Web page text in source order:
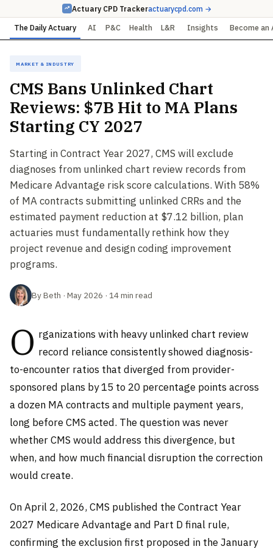
Actuary CPD Trackeractuarycpd.com →
The Daily Actuary AI P&C Health L&R Insights Become an
Market & Industry
CMS Bans Unlinked Chart
Reviews: $7B Hit to MA Plans
Starting CY 2027
Starting in Contract Year 2027, CMS will exclude
diagnoses from unlinked chart review records from
Medicare Advantage risk score calculations. With 58%
of MA contracts submitting unlinked CRRs and the
estimated payment reduction at $7.12 billion, plan
actuaries must fundamentally rethink how they
project revenue and design coding improvement
programs.
By Beth · May 2026 · 14 min read
O rganizations with heavy unlinked chart review
record reliance consistently showed diagnosis-
to-encounter ratios that diverged from provider-
sponsored plans by 15 to 20 percentage points across
a dozen MA contracts and multiple payment years,
long before CMS acted. The question was never
whether CMS would address this divergence, but
when, and how much financial disruption the correction
would create.
On April 2, 2026, CMS published the Contract Year
2027 Medicare Advantage and Part D final rule,
confirming the exclusion first proposed in the January